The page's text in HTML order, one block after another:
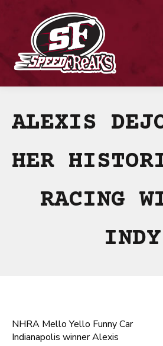
ALEXIS
HER
RACING
INDY
NHRA Mello Yello Funny Car
Indianapolis winner Alexis